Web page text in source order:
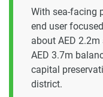
With sea-facing
end user
about AED
AED 3.7m
capital
district.